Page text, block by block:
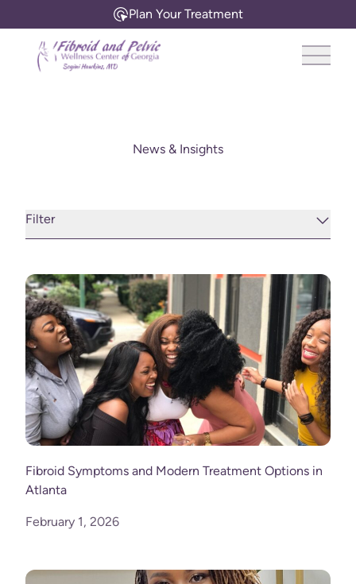
Plan Your Treatment
Main
News & Insights
Filter
Fibroid Symptoms and Modern Treatment Options in
Atlanta
February 1, 2026